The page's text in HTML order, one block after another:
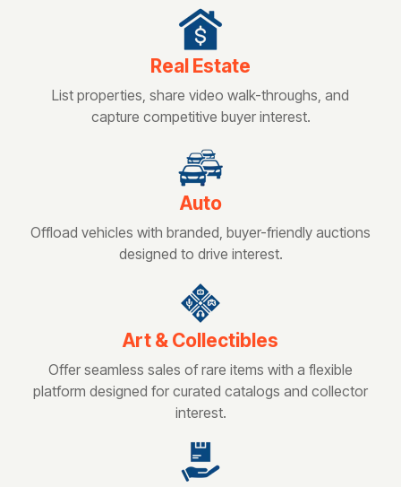
Real Estate
List properties, share video walk-throughs, and
capture competitive buyer interest.
Auto
Offload vehicles with branded, buyer-friendly auctions
designed to drive interest.
Art & Collectibles
Offer seamless sales of rare items with a flexible
platform designed for curated catalogs and collector
interest.